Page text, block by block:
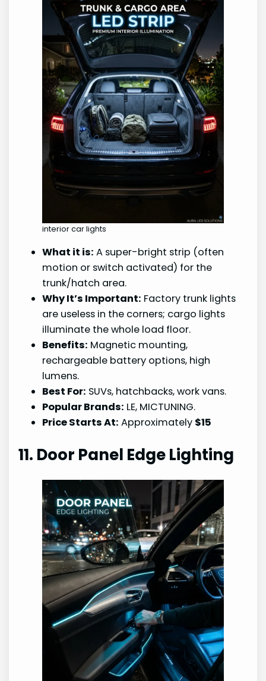
interior car lights
What it is: A super-bright strip (often
motion or switch activated) for the
trunk/hatch area.
Why It’s Important: Factory trunk lights
are useless in the corners; cargo lights
illuminate the whole load floor.
Benefits: Magnetic mounting,
rechargeable battery options, high
lumens.
Best For: SUVs, hatchbacks, work vans.
Popular Brands: LE, MICTUNING.
Price Starts At: Approximately $15
11. Door Panel Edge Lighting